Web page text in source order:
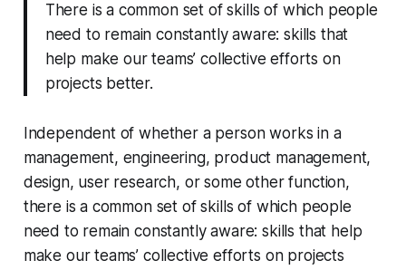
There is a common set of skills of which people
need to remain constantly aware: skills that
help make our teams’ collective efforts on
projects better.
Independent of whether a person works in a
management, engineering, product management,
design, user research, or some other function,
there is a common set of skills of which people
need to remain constantly aware: skills that help
make our teams’ collective efforts on projects